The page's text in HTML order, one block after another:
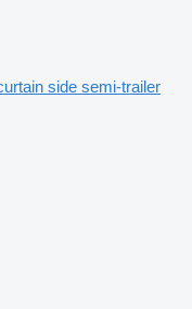
side semi-trailer